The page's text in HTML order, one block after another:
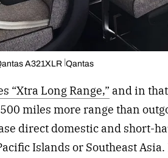
A321XLR Qantas
“Xtra Long Range,” and in
miles more range than
direct domestic and short-
Islands or Southeast